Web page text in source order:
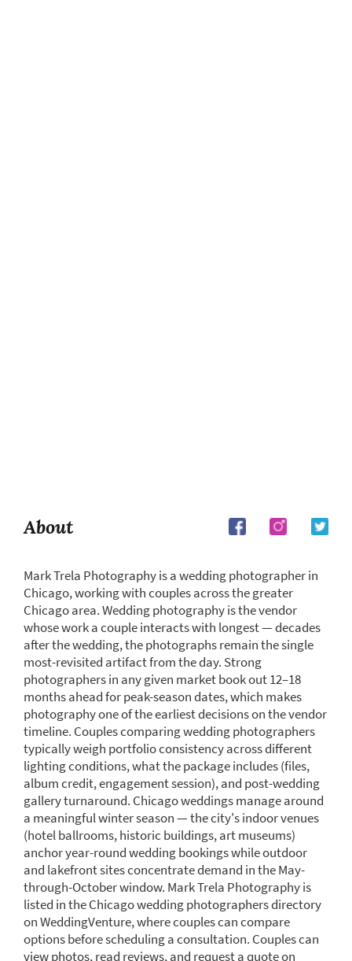
About
Mark Trela Photography is a wedding photographer in
Chicago, working with couples across the greater
Chicago area. Wedding photography is the vendor
whose work a couple interacts with longest — decades
after the wedding, the photographs remain the single
most-revisited artifact from the day. Strong
photographers in any given market book out 12–18
months ahead for peak-season dates, which makes
photography one of the earliest decisions on the vendor
timeline. Couples comparing wedding photographers
typically weigh portfolio consistency across different
lighting conditions, what the package includes (files,
album credit, engagement session), and post-wedding
gallery turnaround. Chicago weddings manage around
a meaningful winter season — the city's indoor venues
(hotel ballrooms, historic buildings, art museums)
anchor year-round wedding bookings while outdoor
and lakefront sites concentrate demand in the May-
through-October window. Mark Trela Photography is
listed in the Chicago wedding photographers directory
on WeddingVenture, where couples can compare
options before scheduling a consultation. Couples can
view photos, read reviews, and request a quote on